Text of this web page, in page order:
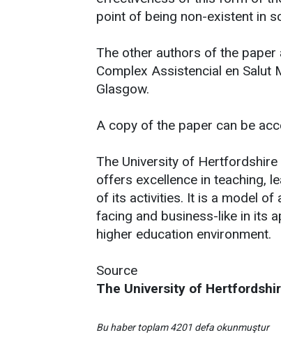
point of being non-existent in
The other authors of the
Complex Assistencial en Salut
Glasgow.
A copy of the paper can be
The University of
offers excellence in teaching,
of its activities. It is a model of
facing and business-like in its
higher education environment.
Source
The University of
Bu haber toplam 4201 defa okunmuştur